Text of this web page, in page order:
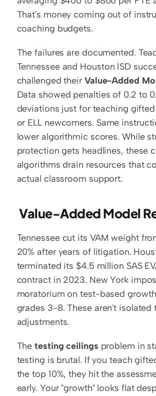
That's money coming out of
coaching budgets.
The failures are documented.
Tennessee and Houston ISD
challenged their Value-Added
Data showed penalties of 0.2 to
deviations just for teaching
or ELL newcomers. Same
lower algorithmic scores. While
protection gets headlines, these
algorithms drain resources that
actual classroom support.
Value-Added Model
Tennessee cut its VAM weight
20% after years of litigation.
terminated its $4.5 million SAS
contract in 2023. New York
moratorium on test-based
grades 3-8. These aren't isolated
adjustments.
The testing ceilings problem in
testing is brutal. If you teach
the top 10%, they hit the
early. Your "growth" looks flat